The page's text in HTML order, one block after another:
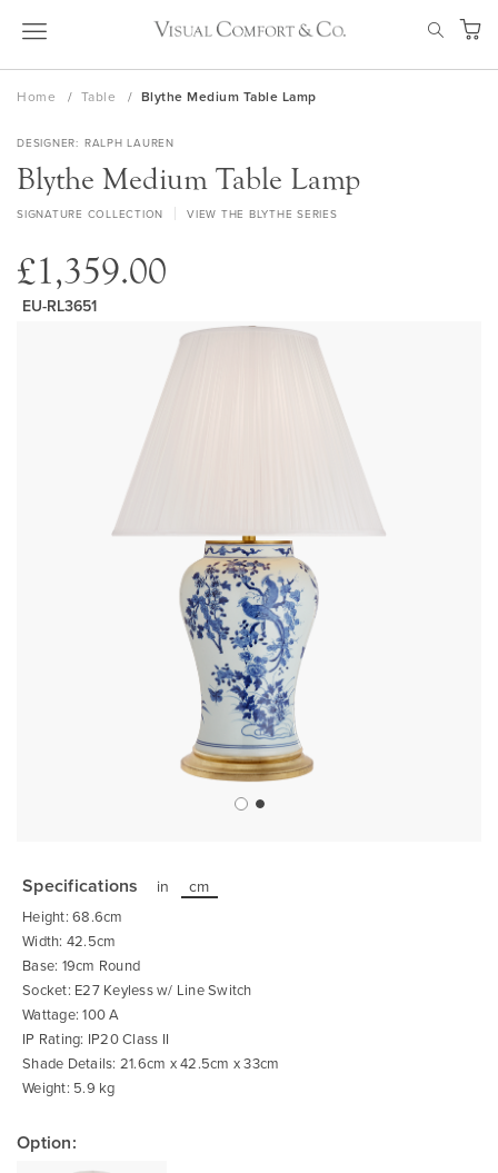
Skip
My
Home Table Blythe Medium Table Lamp
DESIGNER RALPH LAUREN
Blythe Medium Table Lamp
SIGNATURE COLLECTION VIEW THE BLYTHE SERIES
£1,359.00
EU-RL3651
the
beginning
of
the
images
gallery
Specifications in cm
Height: 68.6cm
Width: 42.5cm
Base: 19cm Round
Socket: E27 Keyless w/ Line Switch
Wattage: 100 A
IP Rating: IP20 Class II
Shade Details: 21.6cm x 42.5cm x 33cm
Weight: 5.9 kg
Option: